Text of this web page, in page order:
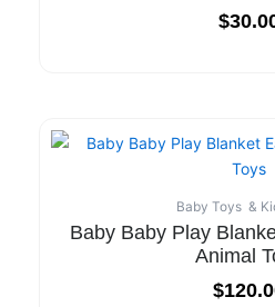
$
Baby Toys &
Baby Baby Play
Animal
$